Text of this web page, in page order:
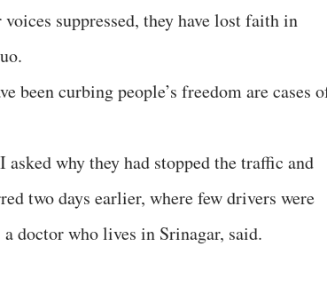
suppressed, they have lost faith in
been curbing people’s freedom are cases
asked why they had stopped the traffic and
two days earlier, where few drivers were
doctor who lives in Srinagar, said.